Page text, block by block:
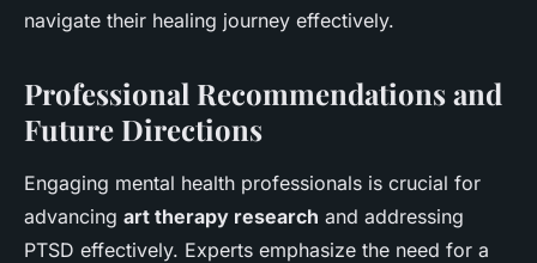
navigate their healing journey effectively.
Professional Recommendations and
Future Directions
Engaging mental health professionals is crucial for
advancing art therapy research and addressing
PTSD effectively. Experts emphasize the need for a